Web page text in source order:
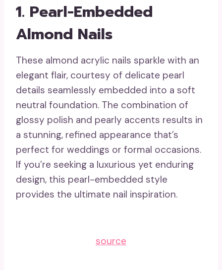
1. Pearl-Embedded
Almond Nails
These almond acrylic nails sparkle with an
elegant flair, courtesy of delicate pearl
details seamlessly embedded into a soft
neutral foundation. The combination of
glossy polish and pearly accents results in
a stunning, refined appearance that’s
perfect for weddings or formal occasions.
If you’re seeking a luxurious yet enduring
design, this pearl-embedded style
provides the ultimate nail inspiration.
source